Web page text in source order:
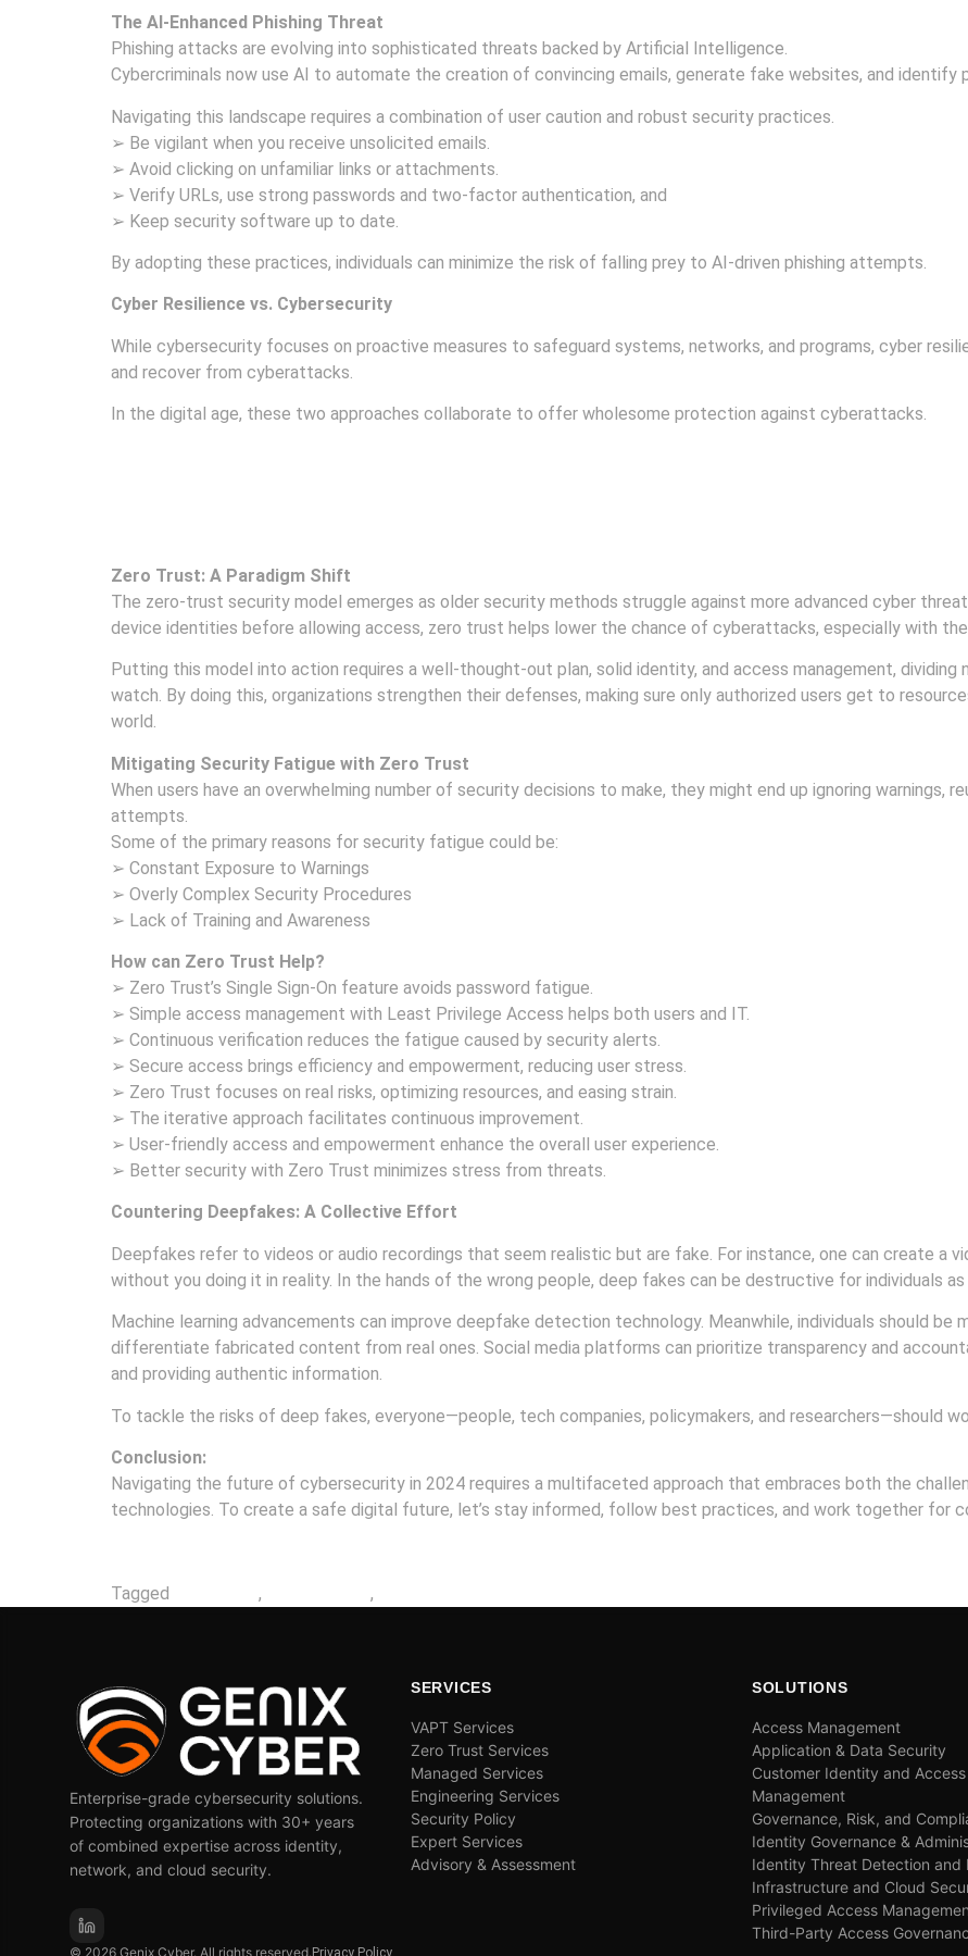
The AI-Enhanced Phishing Threat
Phishing attacks are evolving into sophisticated threats backed by Artificial Intelligence.
Cybercriminals now use AI to automate the creation of convincing emails, generate fake websites, and identify
Navigating this landscape requires a combination of user caution and robust security practices.
➢ Be vigilant when you receive unsolicited emails.
➢ Avoid clicking on unfamiliar links or attachments.
➢ Verify URLs, use strong passwords and two-factor authentication, and
➢ Keep security software up to date.
By adopting these practices, individuals can minimize the risk of falling prey to AI-driven phishing attempts.
Cyber Resilience vs. Cybersecurity
While cybersecurity focuses on proactive measures to safeguard systems, networks, and programs, cyber
and recover from cyberattacks.
In the digital age, these two approaches collaborate to offer wholesome protection against cyberattacks.
Zero Trust: A Paradigm Shift
The zero-trust security model emerges as older security methods struggle against more advanced cyber
device identities before allowing access, zero trust helps lower the chance of cyberattacks, especially with
Putting this model into action requires a well-thought-out plan, solid identity, and access management,
watch. By doing this, organizations strengthen their defenses, making sure only authorized users get to
world.
Mitigating Security Fatigue with Zero Trust
When users have an overwhelming number of security decisions to make, they might end up ignoring warnings,
attempts.
Some of the primary reasons for security fatigue could be:
➢ Constant Exposure to Warnings
➢ Overly Complex Security Procedures
➢ Lack of Training and Awareness
How can Zero Trust Help?
➢ Zero Trust’s Single Sign-On feature avoids password fatigue.
➢ Simple access management with Least Privilege Access helps both users and IT.
➢ Continuous verification reduces the fatigue caused by security alerts.
➢ Secure access brings efficiency and empowerment, reducing user stress.
➢ Zero Trust focuses on real risks, optimizing resources, and easing strain.
➢ The iterative approach facilitates continuous improvement.
➢ User-friendly access and empowerment enhance the overall user experience.
➢ Better security with Zero Trust minimizes stress from threats.
Countering Deepfakes: A Collective Effort
Deepfakes refer to videos or audio recordings that seem realistic but are fake. For instance, one can create a
without you doing it in reality. In the hands of the wrong people, deep fakes can be destructive for individuals
Machine learning advancements can improve deepfake detection technology. Meanwhile, individuals should be
differentiate fabricated content from real ones. Social media platforms can prioritize transparency and
and providing authentic information.
To tackle the risks of deep fakes, everyone—people, tech companies, policymakers, and researchers—should
Conclusion:
Navigating the future of cybersecurity in 2024 requires a multifaceted approach that embraces both the
technologies. To create a safe digital future, let’s stay informed, follow best practices, and work together for
Tagged , ,
Enterprise-grade cybersecurity solutions.
Protecting organizations with 30+ years
of combined expertise across identity,
network, and cloud security.
SERVICES
VAPT Services
Zero Trust Services
Managed Services
Engineering Services
Security Policy
Expert Services
Advisory & Assessment
SOLUTIONS
Access Management
Application & Data Security
Customer Identity and Access
Management
Governance, Risk, and
Identity Governance &
Identity Threat Detection and
Infrastructure and Cloud
Privileged Access
Third-Party Access
© 2026 Genix Cyber. All rights reserved.Privacy Policy